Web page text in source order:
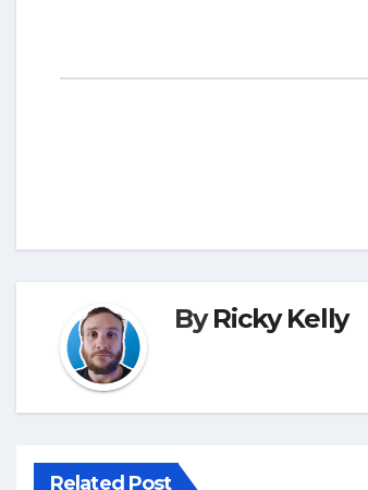
ByRicky Kelly
Related Post